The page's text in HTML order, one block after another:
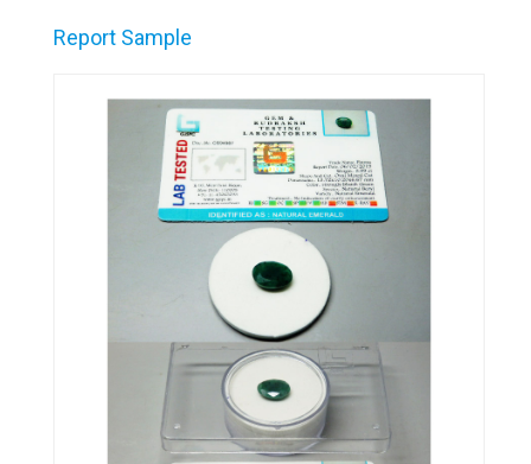
Report Sample